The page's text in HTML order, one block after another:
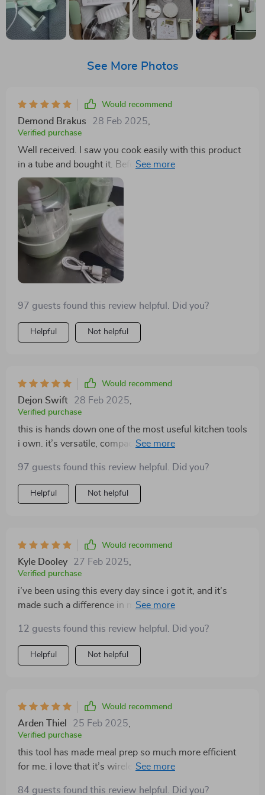
See More Photos
Would recommend
Demond Brakus 28 Feb 2025
Verified purchase
Well received. I saw you cook easily with this product
in a tube and bought it. Before washing the product, I
turn it around and it works well. I'm waiting for it to
wash and dry. I'll try it tomorrow. Okay.😀😊😄
97 guests found this review helpful. Did you?
Helpful Not helpful
Would recommend
Dejon Swift 28 Feb 2025
Verified purchase
this is hands down one of the most useful kitchen tools
i own. it’s versatile, compact, and makes meal prep so
vegetables to blending sauces, and it’s handled every
task perfectly. the wireless feature is incredibly
convenient, allowing me to move around the kitchen
kitchens. i’ve been using it almost every day, and it’s
really made a difference in how quickly i can prepare
meals. highly recommend it!
97 guests found this review helpful. Did you?
Helpful Not helpful
Would recommend
Kyle Dooley 27 Feb 2025
Verified purchase
i’ve been using this every day since i got it, and it’s
made such a difference in my kitchen routine. it’s
love how easy it is to use and clean, making meal prep
so much faster. perfect for small kitchens or anyone
looking to simplify their cooking process. highly
12 guests found this review helpful. Did you?
Helpful Not helpful
Would recommend
Arden Thiel 25 Feb 2025
Verified purchase
this tool has made meal prep so much more efficient
for me. i love that it’s wireless, so i can move around
84 guests found this review helpful. Did you?